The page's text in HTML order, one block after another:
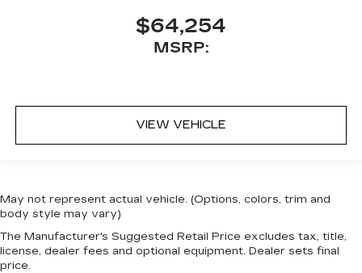
$64,254
MSRP:
VIEW VEHICLE
May not represent actual vehicle. (Options, colors, trim and
body style may vary)
The Manufacturer's Suggested Retail Price excludes tax, title,
license, dealer fees and optional equipment. Dealer sets final
price.